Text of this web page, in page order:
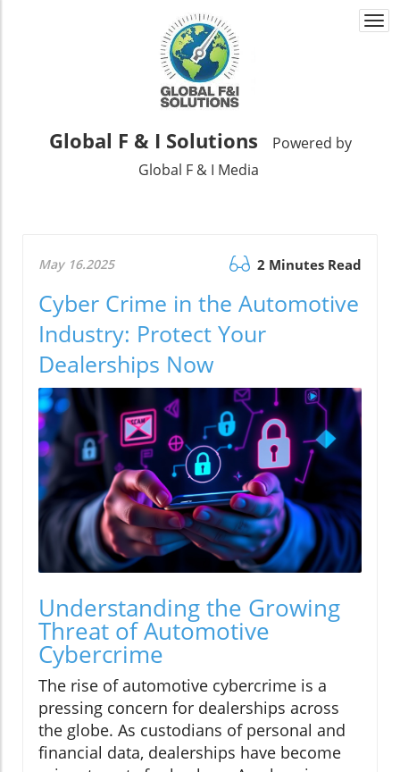
Global F & I Solutions
Powered by
Global F & I Media
May 16.2025 2 Minutes Read
Cyber Crime in the Automotive
Industry: Protect Your
Dealerships Now
Understanding the Growing
Threat of Automotive
Cybercrime
The rise of automotive cybercrime is a
pressing concern for dealerships across
the globe. As custodians of personal and
financial data, dealerships have become